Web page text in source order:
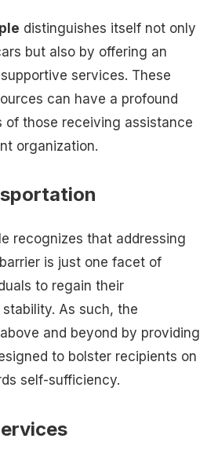
distinguishes itself not only
but also by offering an
services. These
can have a profound
of those receiving assistance
organization.
recognizes that addressing
is just one facet of
to regain their
As such, the
and beyond by providing
to bolster recipients on
self-sufficiency.